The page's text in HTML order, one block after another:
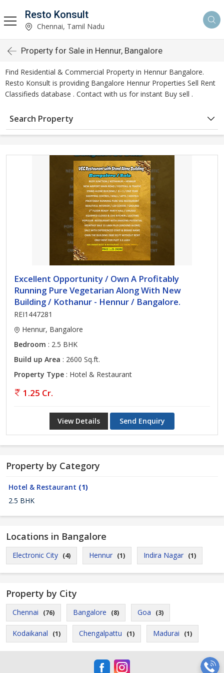
Resto Konsult
Chennai, Tamil Nadu
Property for Sale in Hennur, Bangalore
Find Residential & Commercial Property in Hennur Bangalore.
Resto Konsult is providing Bangalore Hennur Properties Sell Rent
Classifieds database . Contact with us for instant Buy sell .
Search Property
Excellent Opportunity / Own A Profitably
Running Pure Vegetarian Along With New
Building / Kothanur - Hennur / Bangalore.
REI1447281
Hennur, Bangalore
Bedroom : 2.5 BHK
Build up Area : 2600 Sq.ft.
Property Type : Hotel & Restaurant
1.25 Cr.
View Details Send Enquiry
Property by Category
Hotel & Restaurant (1)
2.5 BHK
Locations in Bangalore
Electronic City (4) Hennur (1) Indira Nagar (1)
Property by City
Chennai (76) Bangalore (8) Goa (3)
Kodaikanal (1) Chengalpattu (1) Madurai (1)